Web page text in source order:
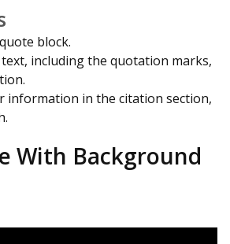
block.
including the quotation marks,
information in the citation section,
With Background